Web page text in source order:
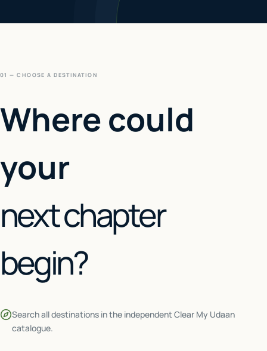
01 — CHOOSE A DESTINATION
Where could
your
next chapter
begin?
Search all destinations in the independent Clear My Udaan
catalogue.